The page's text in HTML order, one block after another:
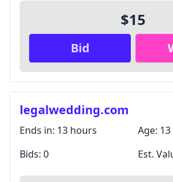
$15
Bid
legalwedding.com
Ends in: 13 hours Age:
Bids: 0 Est.